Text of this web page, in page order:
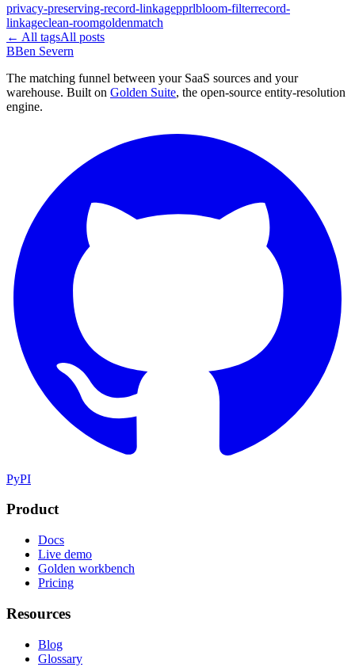
privacy-preserving-record-linkagepprlbloom-filterrecord-
linkageclean-roomgoldenmatch
← All tagsAll posts
BBen Severn
The matching funnel between your SaaS sources and your
warehouse. Built on Golden Suite, the open-source entity-resolution
engine.
PyPI
Product
Docs
Live demo
Golden workbench
Pricing
Resources
Blog
Glossary